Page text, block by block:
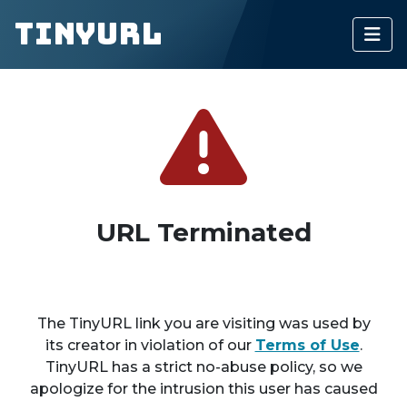
TinyURL
URL Terminated
The TinyURL link you are visiting was used by
its creator in violation of our Terms of Use.
TinyURL has a strict no-abuse policy, so we
apologize for the intrusion this user has caused